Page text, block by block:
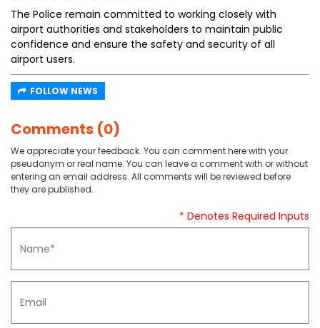
The Police remain committed to working closely with
airport authorities and stakeholders to maintain public
confidence and ensure the safety and security of all
airport users.
FOLLOW NEWS
Comments (0)
We appreciate your feedback. You can comment here with your
pseudonym or real name. You can leave a comment with or without
entering an email address. All comments will be reviewed before
they are published.
* Denotes Required Inputs